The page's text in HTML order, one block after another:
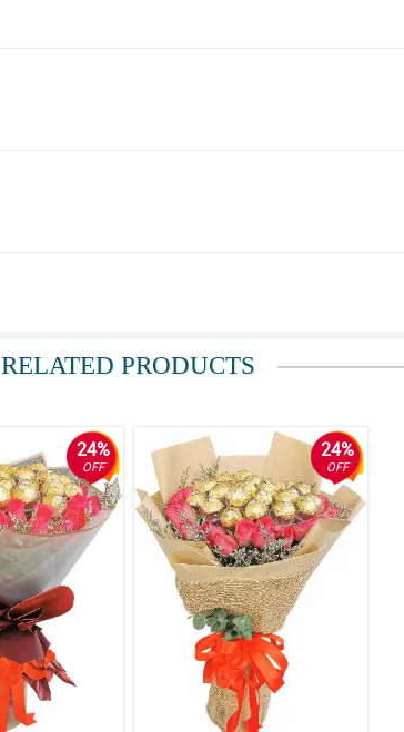
RELATED PRODUCTS
24%
OFF
24%
OFF